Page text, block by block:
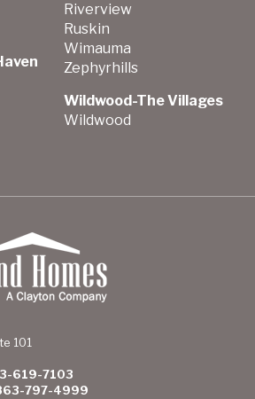
Riverview
Ruskin
Wimauma
Zephyrhills
Wildwood-The Villages
Wildwood
101
619-7103
797-4999